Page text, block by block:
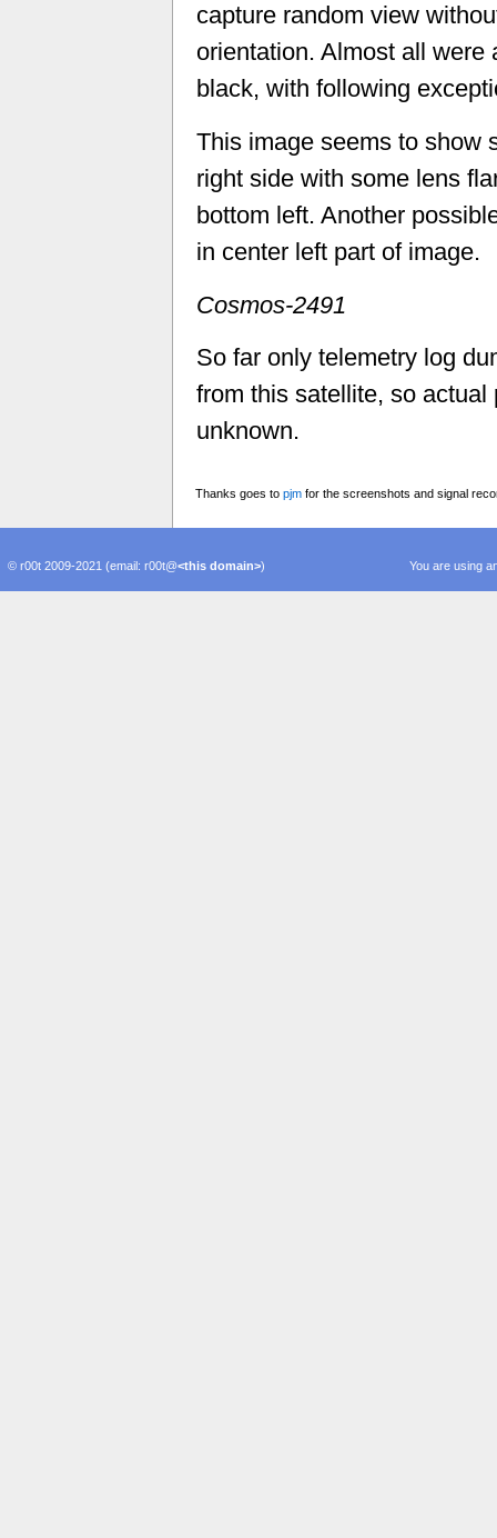
capture random view
orientation. Almost all were
black, with following
This image seems to show
right side with some lens
bottom left. Another
in center left part of image.
Cosmos-2491
So far only telemetry log
from this satellite, so actual
unknown.
Thanks goes to pjmfor the screenshots and signal
You are using
© r00t 2009-2021 (email: r00t@<this domain>)